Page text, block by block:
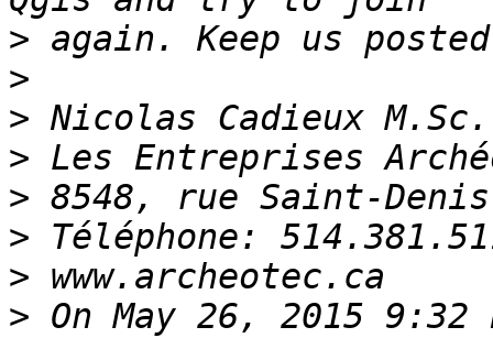
>
>
>
>
>
>
>
> On May 26, 2015